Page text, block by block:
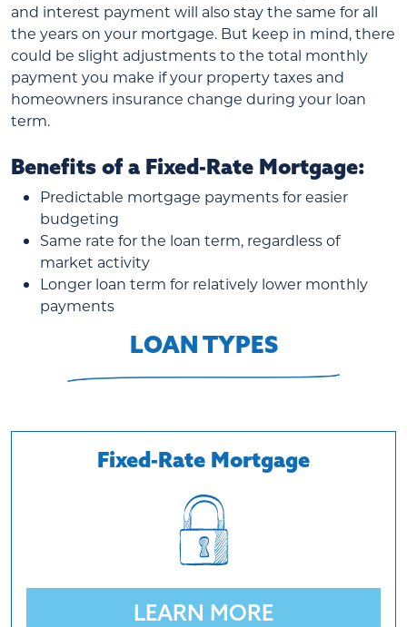
and interest payment will also stay the same for all
the years on your mortgage. But keep in mind, there
could be slight adjustments to the total monthly
payment you make if your property taxes and
homeowners insurance change during your loan
term.
Benefits of a Fixed-Rate Mortgage:
Predictable mortgage payments for easier
budgeting
Same rate for the loan term, regardless of
market activity
Longer loan term for relatively lower monthly
payments
LOAN TYPES
Fixed-Rate Mortgage
LEARN MORE